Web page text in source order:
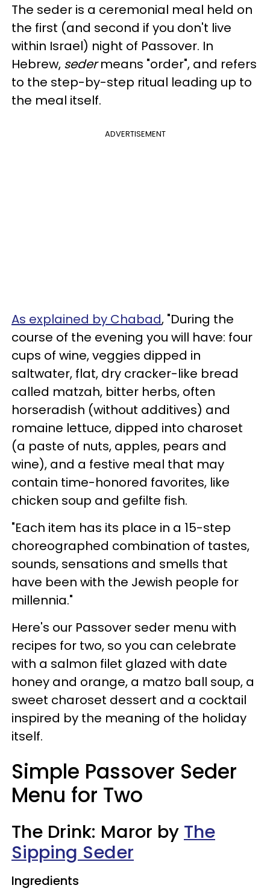
The seder is a ceremonial meal held on
the first (and second if you don't live
within Israel) night of Passover. In
Hebrew, sedermeans "order", and refers
to the step-by-step ritual leading up to
the meal itself.
ADVERTISEMENT
As explained by Chabad, "During the
course of the evening you will have: four
cups of wine, veggies dipped in
saltwater, flat, dry cracker-like bread
called matzah, bitter herbs, often
horseradish (without additives) and
romaine lettuce, dipped into charoset
(a paste of nuts, apples, pears and
wine), and a festive meal that may
contain time-honored favorites, like
chicken soup and gefilte fish.
"Each item has its place in a 15-step
choreographed combination of tastes,
sounds, sensations and smells that
have been with the Jewish people for
millennia."
Here's our Passover seder menu with
recipes for two, so you can celebrate
with a salmon filet glazed with date
honey and orange, a matzo ball soup, a
sweet charoset dessert and a cocktail
inspired by the meaning of the holiday
itself.
Simple Passover Seder
Menu for Two
The Drink: Maror by The
Sipping Seder
Ingredients